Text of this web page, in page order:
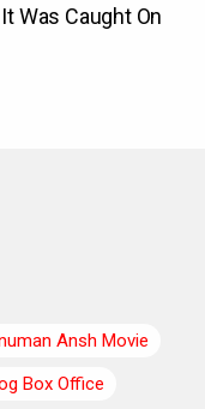
Ansh Movie
Box Office